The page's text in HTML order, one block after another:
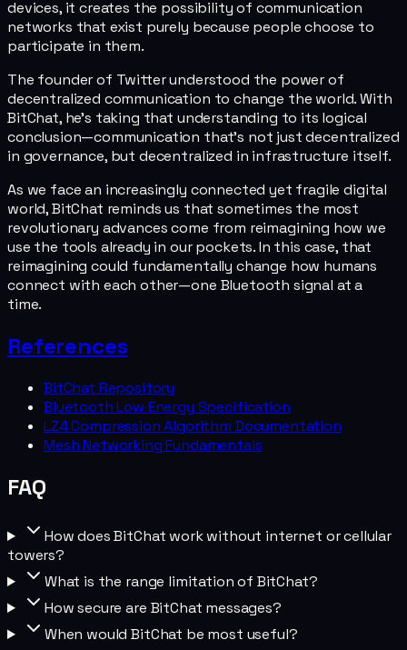
devices, it creates the possibility of communication
networks that exist purely because people choose to
participate in them.
The founder of Twitter understood the power of
decentralized communication to change the world. With
BitChat, he's taking that understanding to its logical
conclusion—communication that's not just decentralized
in governance, but decentralized in infrastructure itself.
As we face an increasingly connected yet fragile digital
world, BitChat reminds us that sometimes the most
revolutionary advances come from reimagining how we
use the tools already in our pockets. In this case, that
reimagining could fundamentally change how humans
connect with each other—one Bluetooth signal at a
time.
References
BitChat Repository
Bluetooth Low Energy Specification
LZ4 Compression Algorithm Documentation
Mesh Networking Fundamentals
FAQ
How does BitChat work without internet or cellular
towers?
What is the range limitation of BitChat?
How secure are BitChat messages?
When would BitChat be most useful?